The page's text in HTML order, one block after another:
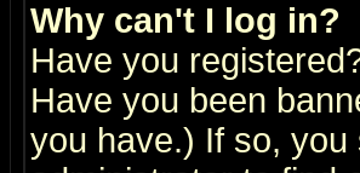
Why can't I log in?
Have you
Have you been
you have.) If so,